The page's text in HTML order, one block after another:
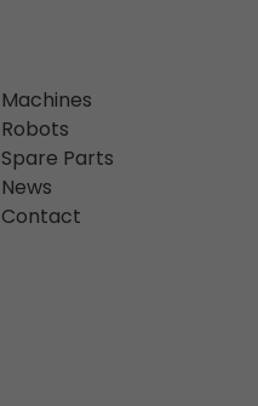
Machines
Robots
Spare Parts
News
Contact